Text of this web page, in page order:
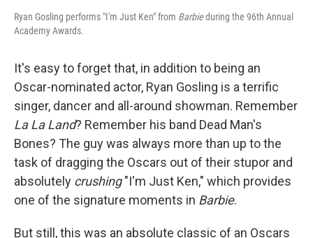
Ryan Gosling performs "I'm Just Ken" from Barbieduring the 96th Annual
Academy Awards.
It's easy to forget that, in addition to being an
Oscar-nominated actor, Ryan Gosling is a terrific
singer, dancer and all-around showman. Remember
La La Land? Remember his band Dead Man's
Bones? The guy was always more than up to the
task of dragging the Oscars out of their stupor and
absolutely crushing"I'm Just Ken," which provides
one of the signature moments in Barbie.
But still, this was an absolute classic of an Oscars